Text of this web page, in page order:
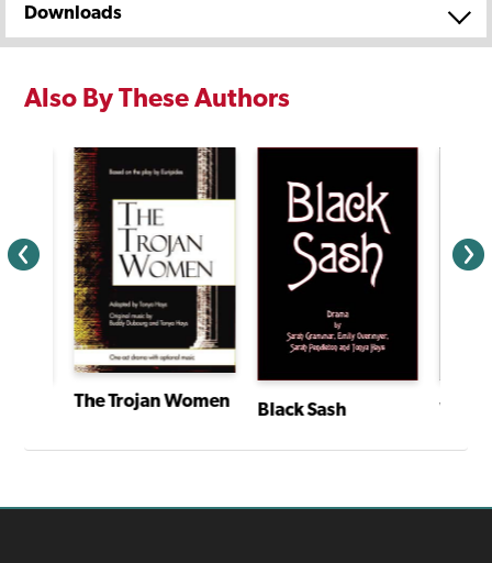
Downloads
Also By These Authors
The Trojan Women Black Sash